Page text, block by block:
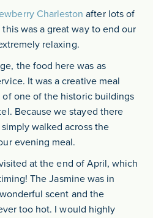
Charleston after lots of
was a great way to end our
relaxing.
the food here was as
It was a creative meal
one of the historic buildings
Because we stayed there
walked across the
evening meal.
at the end of April, which
The Jasmine was in
scent and the
too hot. I would highly